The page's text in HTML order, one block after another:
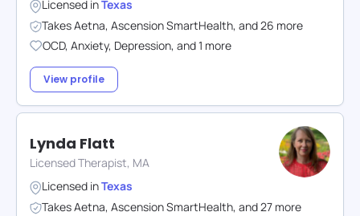
Licensed inTexas
TakesAetna, Ascension SmartHealth, and26 more
OCD, Anxiety, Depression, and1 more
View profile
Lynda Flatt
Licensed Therapist, MA
Licensed inTexas
TakesAetna, Ascension SmartHealth, and27 more